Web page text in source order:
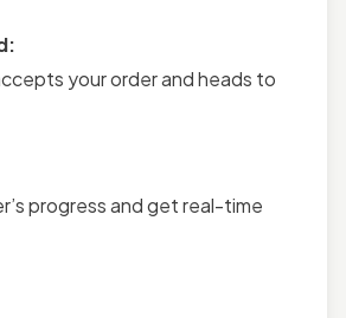
your order and heads to
progress and get real-time